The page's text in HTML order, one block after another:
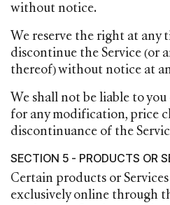
without notice.
We reserve the right at any
discontinue the Service (or
thereof) without notice at
We shall not be liable to
for any modification, price
discontinuance of the
SECTION 5 - PRODUCTS OR
Certain products or
exclusively online through